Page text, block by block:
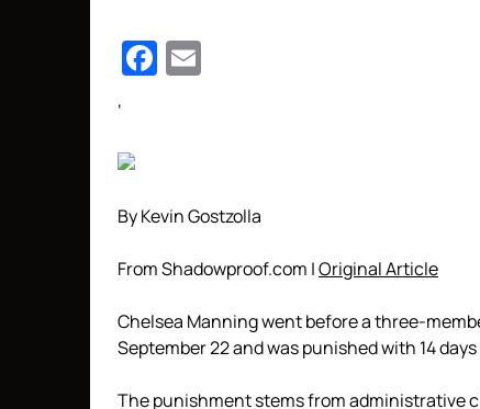
Facebook
‘
By Kevin Gostzolla
From Shadowproof.com |Original Article
Chelsea Manning went before a three-
September 22 and was punished with 14
The punishment stems from administrative